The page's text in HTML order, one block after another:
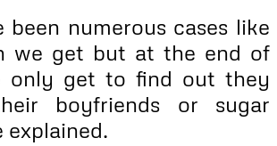
been numerous cases like
we get but at the end of
only get to find out they
boyfriends or sugar
explained.